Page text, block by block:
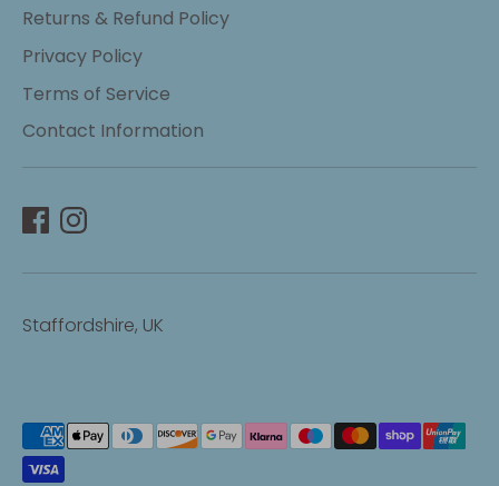
Returns & Refund Policy
Privacy Policy
Terms of Service
Contact Information
Staffordshire, UK
Payment
methods